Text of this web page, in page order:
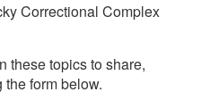
Correctional Complex
these topics to share,
form below.